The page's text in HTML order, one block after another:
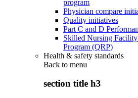
program
Physician compare
Quality initiatives
Part C and D
Skilled Nursing
Program (QRP)
Health & safety standards
Back to menu
section title h3